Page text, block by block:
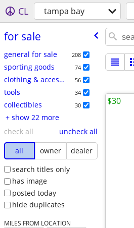
CL tampa bay
for sale
general for sale 208
sporting goods 74
clothing & accessories 56
tools 34
collectibles 30
+ show 22 more
check all
uncheck all
all
owner
dealer
search titles only
has image
posted today
hide duplicates
MILES FROM LOCATION
$30